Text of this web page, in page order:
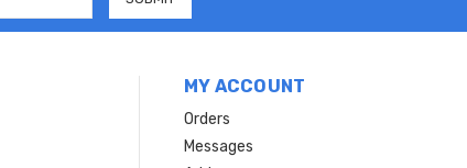
MY ACCOUNT
Orders
Messages